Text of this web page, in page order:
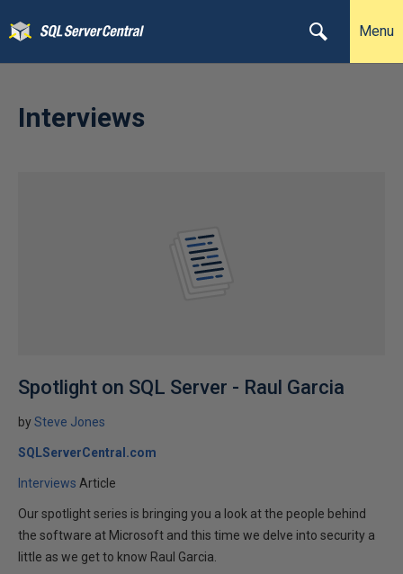
Menu
Interviews
Spotlight on SQL Server - Raul Garcia
bySteve Jones
SQLServerCentral.com
Interviews Article
Our spotlight series is bringing you a look at the people behind
the software at Microsoft and this time we delve into security a
little as we get to know Raul Garcia.